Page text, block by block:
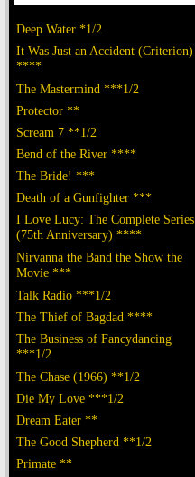
Deep Water *1/2
It Was Just an Accident (Criterion)
****
The Mastermind ***1/2
Protector **
Scream 7 **1/2
Bend of the River ****
The Bride! ***
Death of a Gunfighter ***
I Love Lucy: The Complete Series
(75th Anniversary) ****
Nirvanna the Band the Show the
Movie ***
Talk Radio ***1/2
The Thief of Bagdad ****
The Business of Fancydancing
***1/2
The Chase (1966) **1/2
Die My Love ***1/2
Dream Eater **
The Good Shepherd **1/2
Primate **